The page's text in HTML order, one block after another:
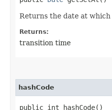
Returns the date at
Returns:
transition time
hashCode
public int hashCode()